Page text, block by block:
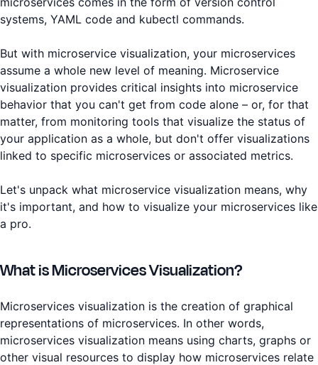
systems, YAML code and kubectl commands.
But with microservice visualization, your microservices
assume a whole new level of meaning. Microservice
visualization provides critical insights into microservice
behavior that you can't get from code alone – or, for that
matter, from monitoring tools that visualize the status of
your application as a whole, but don't offer visualizations
linked to specific microservices or associated metrics.
Let's unpack what microservice visualization means, why
it's important, and how to visualize your microservices like
a pro.
What is Microservices Visualization?
Microservices visualization is the creation of graphical
representations of microservices. In other words,
microservices visualization means using charts, graphs or
other visual resources to display how microservices relate